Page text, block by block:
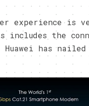
experience is
includes the
Huawei has